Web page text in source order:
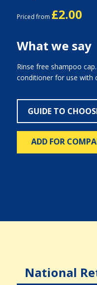
Priced from £2.00
What we say
Rinse free shampoo
conditioner for use with
GUIDE TO
ADD FOR
National